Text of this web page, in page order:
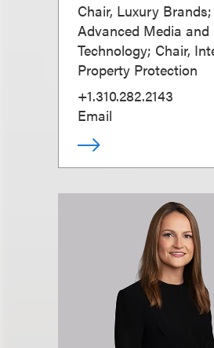
Chair, Luxury
Advanced Media and
Technology; Chair,
Property Protection
+1.310.282.2143
Email